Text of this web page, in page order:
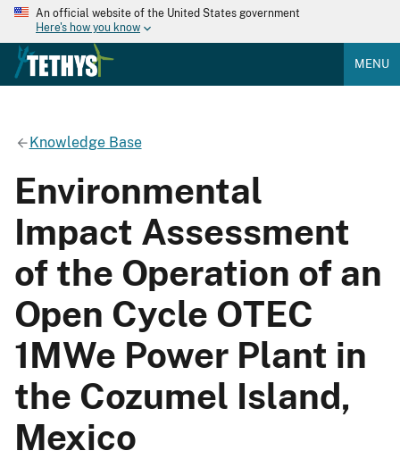
An official website of the United States government
Here's how you know
MENU
Knowledge Base
Environmental
Impact Assessment
of the Operation of an
Open Cycle OTEC
1MWe Power Plant in
the Cozumel Island,
Mexico